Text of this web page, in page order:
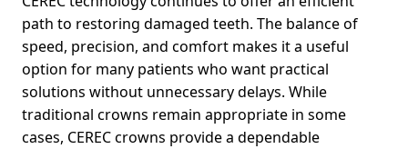
path to restoring damaged teeth. The balance of
speed, precision, and comfort makes it a useful
option for many patients who want practical
solutions without unnecessary delays. While
traditional crowns remain appropriate in some
cases, CEREC crowns provide a dependable